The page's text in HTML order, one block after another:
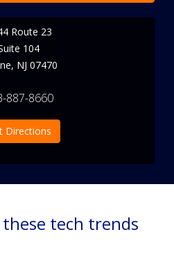
Route 23
104
, NJ 07470
887-8660
Directions
these tech trends